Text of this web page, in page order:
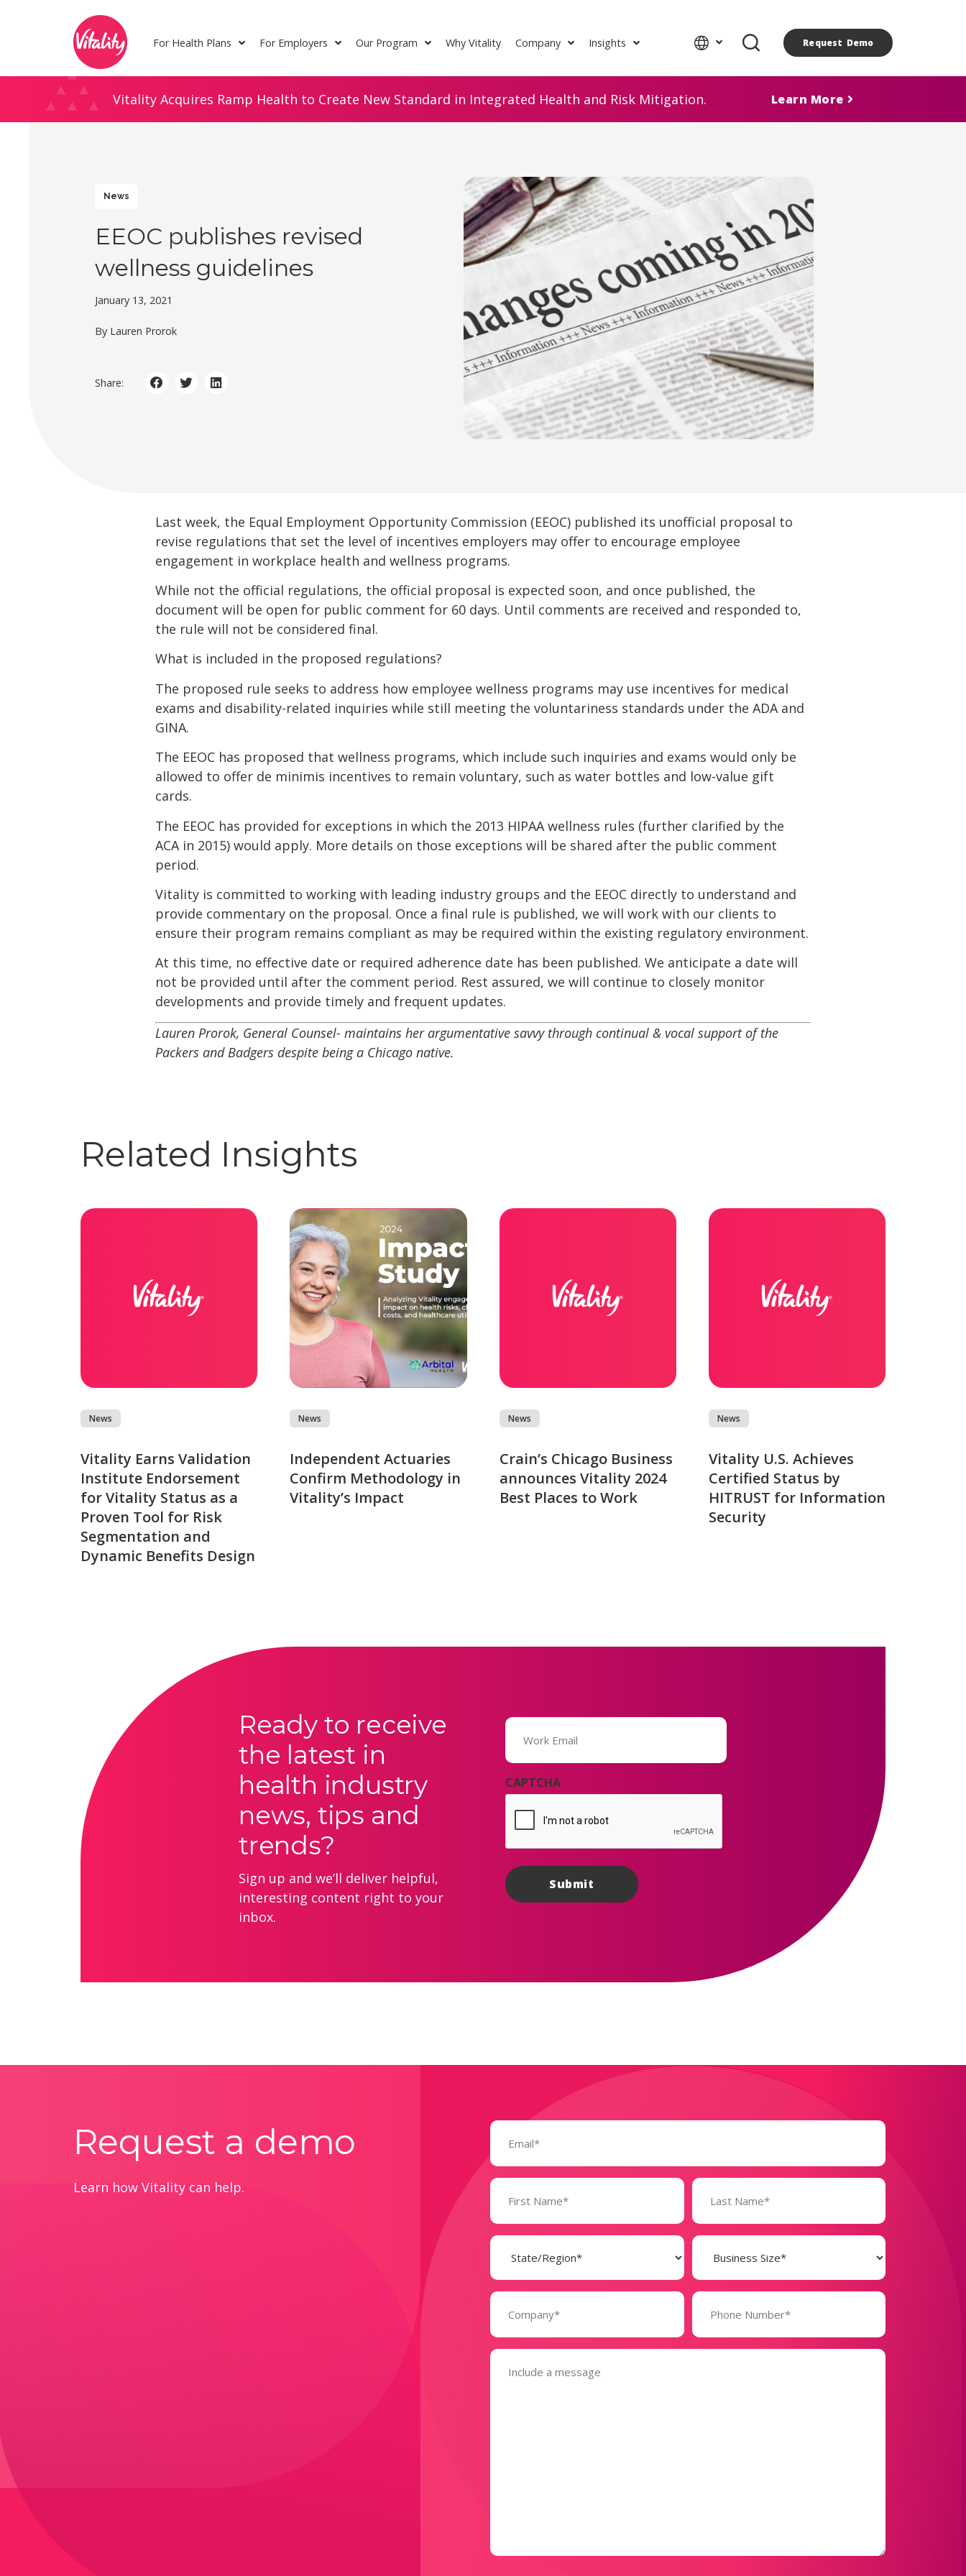
For Health Plans For Employers Our Program Why Vitality Company Insights Request Demo
Vitality Acquires Ramp Health to Create New Standard in Integrated Health and Risk Mitigation. Learn More
News
EEOC publishes revised
wellness guidelines
January 13, 2021
By Lauren Prorok
Share:
Last week, the Equal Employment Opportunity Commission (EEOC) published its unofficial proposal to
revise regulations that set the level of incentives employers may offer to encourage employee
engagement in workplace health and wellness programs.
While not the official regulations, the official proposal is expected soon, and once published, the
document will be open for public comment for 60 days. Until comments are received and responded to,
the rule will not be considered final.
What is included in the proposed regulations?
The proposed rule seeks to address how employee wellness programs may use incentives for medical
exams and disability-related inquiries while still meeting the voluntariness standards under the ADA and
GINA.
The EEOC has proposed that wellness programs, which include such inquiries and exams would only be
allowed to offer de minimis incentives to remain voluntary, such as water bottles and low-value gift
cards.
The EEOC has provided for exceptions in which the 2013 HIPAA wellness rules (further clarified by the
ACA in 2015) would apply. More details on those exceptions will be shared after the public comment
period.
Vitality is committed to working with leading industry groups and the EEOC directly to understand and
provide commentary on the proposal. Once a final rule is published, we will work with our clients to
ensure their program remains compliant as may be required within the existing regulatory environment.
At this time, no effective date or required adherence date has been published. We anticipate a date will
not be provided until after the comment period. Rest assured, we will continue to closely monitor
developments and provide timely and frequent updates.
Lauren Prorok, General Counsel- maintains her argumentative savvy through continual & vocal support of the
Packers and Badgers despite being a Chicago native.
Related Insights
News
Vitality Earns Validation
Institute Endorsement
for Vitality Status as a
Proven Tool for Risk
Segmentation and
Dynamic Benefits Design
News
Independent Actuaries
Confirm Methodology in
Vitality’s Impact
News
Crain’s Chicago Business
announces Vitality 2024
Best Places to Work
News
Vitality U.S. Achieves
Certified Status by
HITRUST for Information
Security
Ready to receive
the latest in
health industry
news, tips and
trends?
Sign up and we’ll deliver helpful,
interesting content right to your
inbox.
Email
(Required)
CAPTCHA
Request a demo
Learn how Vitality can help.
Email
(Required)
Name
(Required)
State
(Required)
Business
Size
(Required)
Company
(Required)
Phone
Number*
(Required)
Message
(Required)